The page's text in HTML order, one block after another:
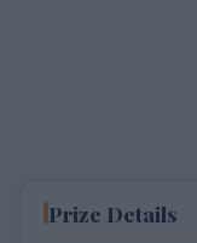
Prize Details